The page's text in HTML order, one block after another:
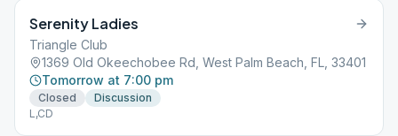
Serenity Ladies
Triangle Club
1369 Old Okeechobee Rd, West Palm Beach, FL, 33401
Tomorrow at 7:00 pm
Closed
Discussion
L,CD